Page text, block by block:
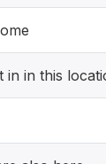
in in this